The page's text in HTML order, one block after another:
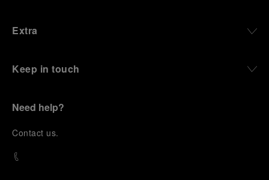
Extra
Keep in touch
Need help?
Contact us.